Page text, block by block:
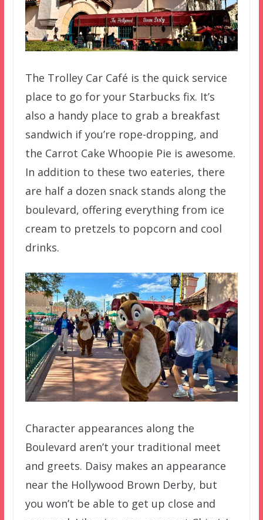
The Trolley Car Café is the quick service
place to go for your Starbucks fix. It’s
also a handy place to grab a breakfast
sandwich if you’re rope-dropping, and
the Carrot Cake Whoopie Pie is awesome.
In addition to these two eateries, there
are half a dozen snack stands along the
boulevard, offering everything from ice
cream to pretzels to popcorn and cool
drinks.
Character appearances along the
Boulevard aren’t your traditional meet
and greets. Daisy makes an appearance
near the Hollywood Brown Derby, but
you won’t be able to get up close and